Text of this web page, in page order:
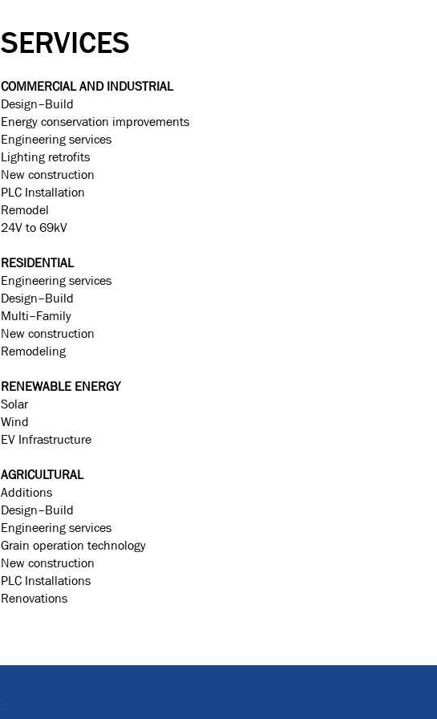
SERVICES
COMMERCIAL AND INDUSTRIAL
Design–Build
Energy conservation improvements
Engineering services
Lighting retrofits
New construction
PLC Installation
Remodel
24V to 69kV
RESIDENTIAL
Engineering services
Design–Build
Multi–Family
New construction
Remodeling
RENEWABLE ENERGY
Solar
Wind
EV Infrastructure
AGRICULTURAL
Additions
Design–Build
Engineering services
Grain operation technology
New construction
PLC Installations
Renovations